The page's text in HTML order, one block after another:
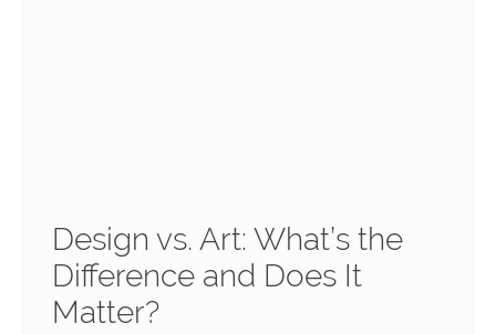
Design vs. Art: What’s the
Difference and Does It
Matter?